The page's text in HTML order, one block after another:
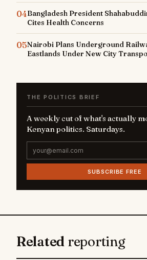
04Bangladesh President
Cites Health Concerns
05Nairobi Plans Underground
Eastlands Under New City
THE POLITICS BRIEF
A weekly cut of what's actually
Kenyan politics. Saturdays.
SUBSCRIBE FREE
Related reporting